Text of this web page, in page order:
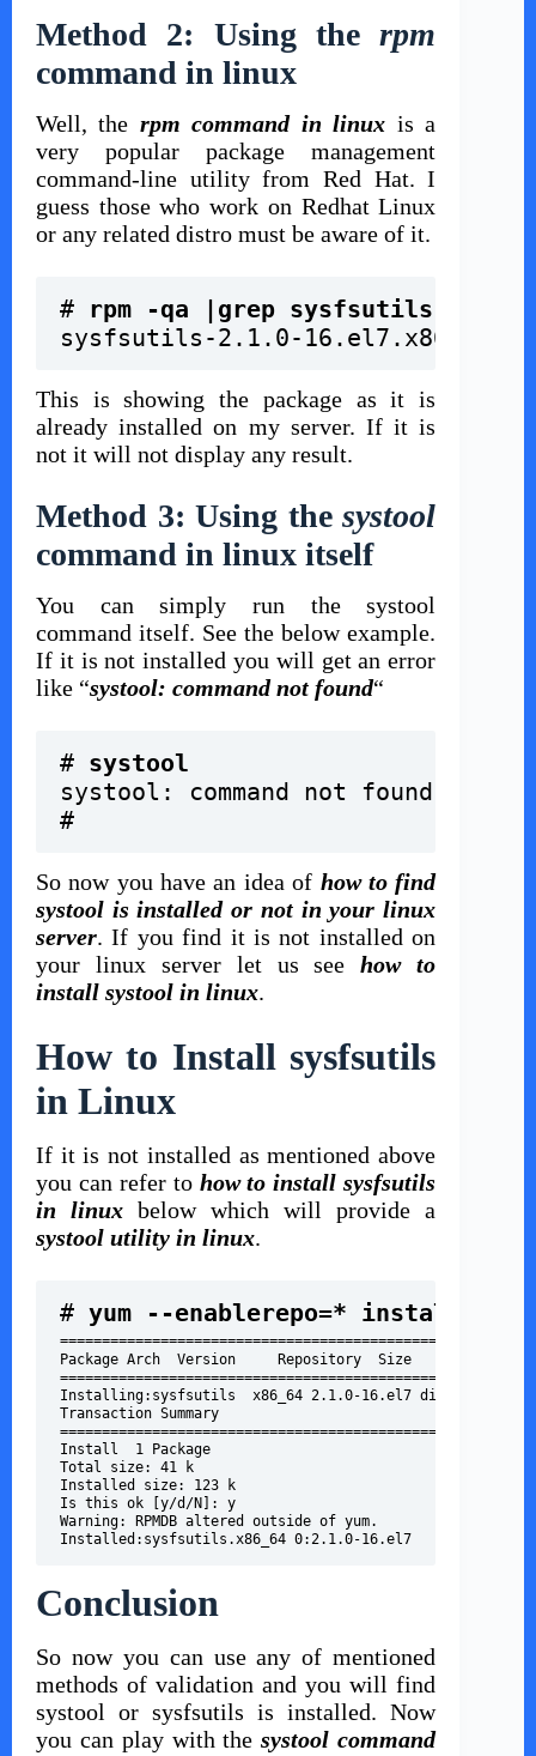
Method 2: Using therpm
command in linux
Well, the rpm command in linux is a
very popular package management
command-line utility from Red Hat. I
guess those who work on Redhat Linux
or any related distro must be aware of it.
# rpm -qa |grep sysfsutils
sysfsutils-2.1.0-16.el7.x86_64
This is showing the package as it is
already installed on my server. If it is
not it will not display any result.
Method 3: Using thesystool
command in linux itself
You can simply run the systool
command itself. See the below example.
If it is not installed you will get an error
like “systool: command not found“
# systool
systool: command not found
#
So now you have an idea of how to find
systool is installed or not in your linux
server. If you find it is not installed on
your linux server let us seehow to
install systool in linux.
How to Install sysfsutils
in Linux
If it is not installed as mentioned above
you can refer to how to install sysfsutils
in linux below which will provide a
systool utility in linux.
#
=================================================
Package Arch  Version     Repository  Size
=================================================
Installing:sysfsutils  x86_64 2.1.0-16.el7 distro
Transaction Summary
=================================================
Install  1 Package
Total size: 41 k
Installed size: 123 k
Is this ok [y/d/N]: y
Warning: RPMDB altered outside of yum.
Installed:sysfsutils.x86_64 0:2.1.0-16.el7
Conclusion
So now you can use any of mentioned
methods of validation and you will find
systool or sysfsutils is installed. Now
you can play with thesystool command